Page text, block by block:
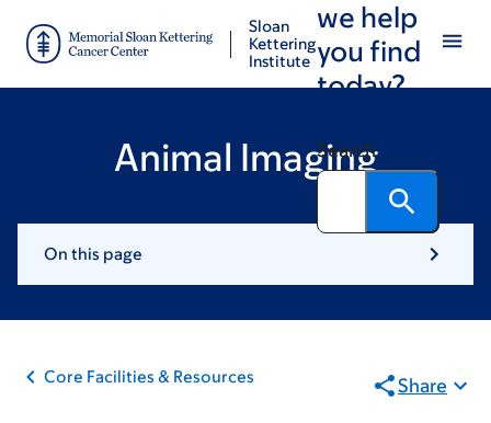
main
footer
Sloan
Kettering
Institute
we help
you find
today?
Search
Animal Imaging
On this page
Core Facilities & Resources Share